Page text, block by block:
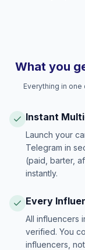
What you
Everything in
Instant
Launch your
Telegram in
(paid, barter,
instantly.
Every
All influencers
verified. You
influencers,